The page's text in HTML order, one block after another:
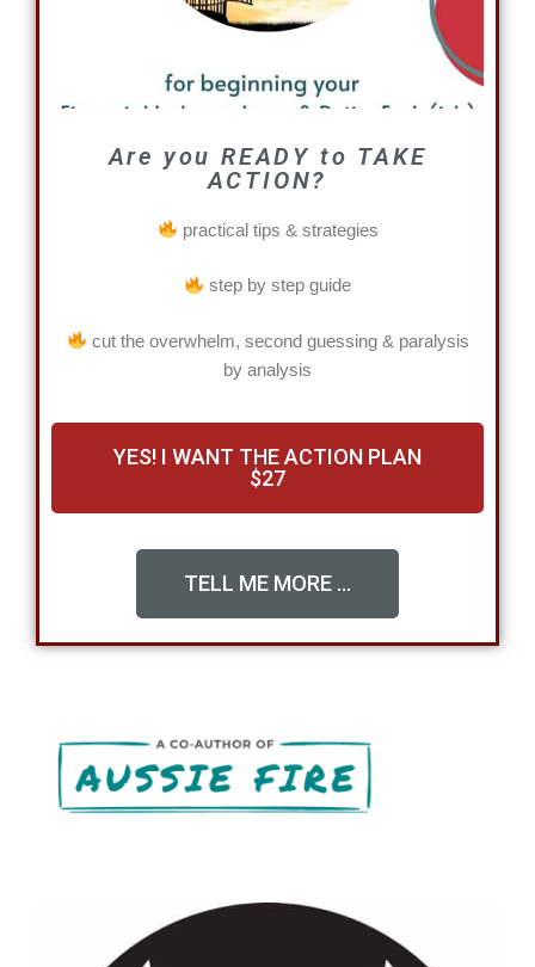
Are you READY to TAKE
ACTION?
practical tips & strategies
step by step guide
cut the overwhelm, second guessing & paralysis
by analysis
YES! I WANT THE ACTION PLAN
$27
TELL ME MORE ...